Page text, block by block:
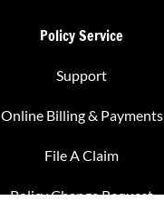
Policy Service
Support
Online Billing & Payments
File A Claim
Policy Change Request